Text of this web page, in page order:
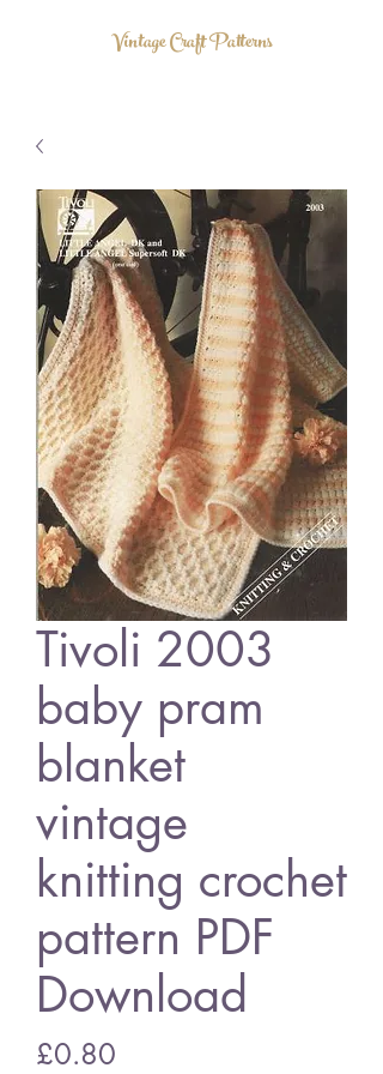
Vintage Craft Patterns
Tivoli 2003
baby pram
blanket
vintage
knitting crochet
pattern PDF
Download
£0.80